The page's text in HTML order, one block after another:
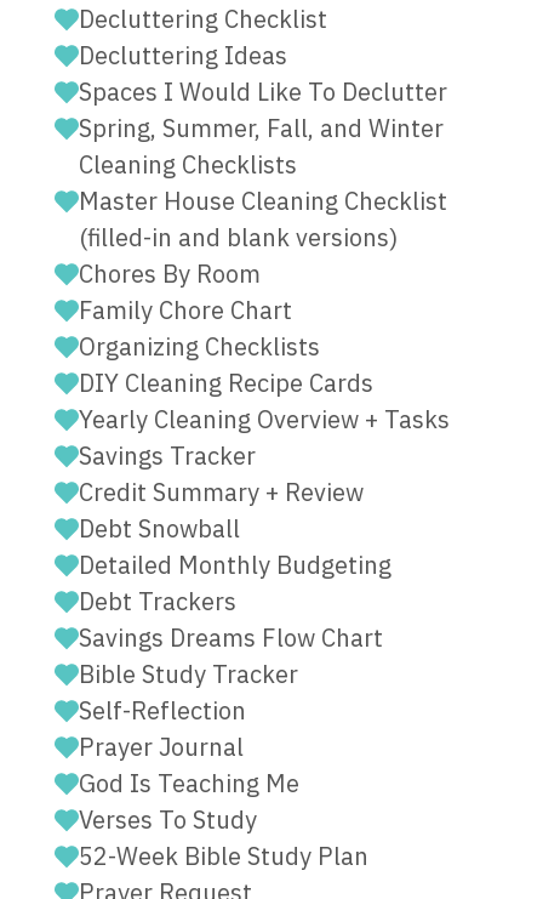
Decluttering Checklist
Decluttering Ideas
Spaces I Would Like To Declutter
Spring, Summer, Fall, and Winter
Cleaning Checklists
Master House Cleaning Checklist
(filled-in and blank versions)
Chores By Room
Family Chore Chart
Organizing Checklists
DIY Cleaning Recipe Cards
Yearly Cleaning Overview + Tasks
Savings Tracker
Credit Summary + Review
Debt Snowball
Detailed Monthly Budgeting
Debt Trackers
Savings Dreams Flow Chart
Bible Study Tracker
Self-Reflection
Prayer Journal
God Is Teaching Me
Verses To Study
52-Week Bible Study Plan
Prayer Request